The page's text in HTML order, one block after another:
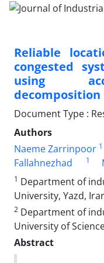
Reliable
congested
using
decomposition
Document Type :
Authors
Naeme Zarrinpoor 1
Fallahnezhad
1
1 Department of
University, Yazd,
2 Department of
University of
Abstract